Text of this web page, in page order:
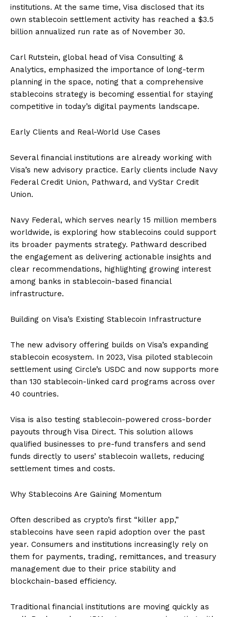
institutions. At the same time, Visa disclosed that its
own stablecoin settlement activity has reached a $3.5
billion annualized run rate as of November 30.
Carl Rutstein, global head of Visa Consulting &
Analytics, emphasized the importance of long-term
planning in the space, noting that a comprehensive
stablecoins strategy is becoming essential for staying
competitive in today’s digital payments landscape.
Early Clients and Real-World Use Cases
Several financial institutions are already working with
Visa’s new advisory practice. Early clients include Navy
Federal Credit Union, Pathward, and VyStar Credit
Union.
Navy Federal, which serves nearly 15 million members
worldwide, is exploring how stablecoins could support
its broader payments strategy. Pathward described
the engagement as delivering actionable insights and
clear recommendations, highlighting growing interest
among banks in stablecoin-based financial
infrastructure.
Building on Visa’s Existing Stablecoin Infrastructure
The new advisory offering builds on Visa’s expanding
stablecoin ecosystem. In 2023, Visa piloted stablecoin
settlement using Circle’s USDC and now supports more
than 130 stablecoin-linked card programs across over
40 countries.
Visa is also testing stablecoin-powered cross-border
payouts through Visa Direct. This solution allows
qualified businesses to pre-fund transfers and send
funds directly to users’ stablecoin wallets, reducing
settlement times and costs.
Why Stablecoins Are Gaining Momentum
Often described as crypto’s first “killer app,”
stablecoins have seen rapid adoption over the past
year. Consumers and institutions increasingly rely on
them for payments, trading, remittances, and treasury
management due to their price stability and
blockchain-based efficiency.
Traditional financial institutions are moving quickly as